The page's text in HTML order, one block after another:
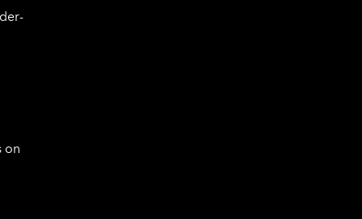
on